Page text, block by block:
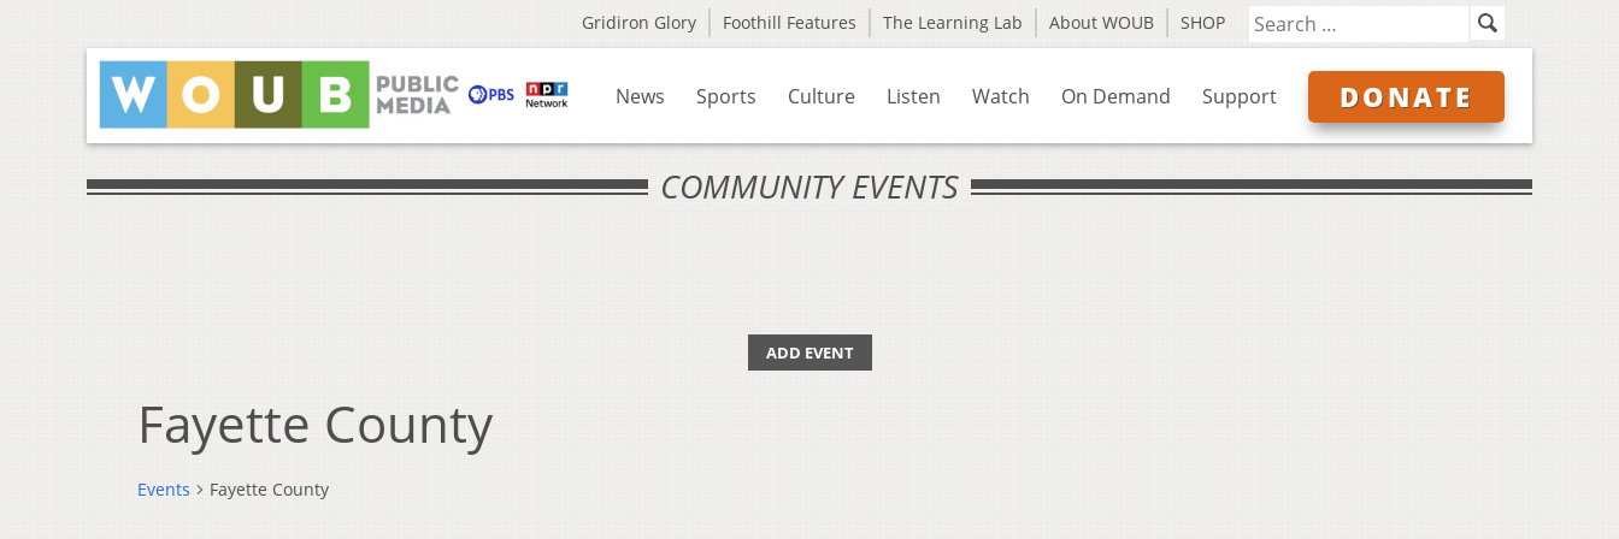
Gridiron Glory Foothill Features The Learning Lab About WOUB SHOP
News Sports Culture Listen Watch On Demand Support DONATE
COMMUNITY EVENTS
ADD EVENT
Fayette County
Events Fayette County